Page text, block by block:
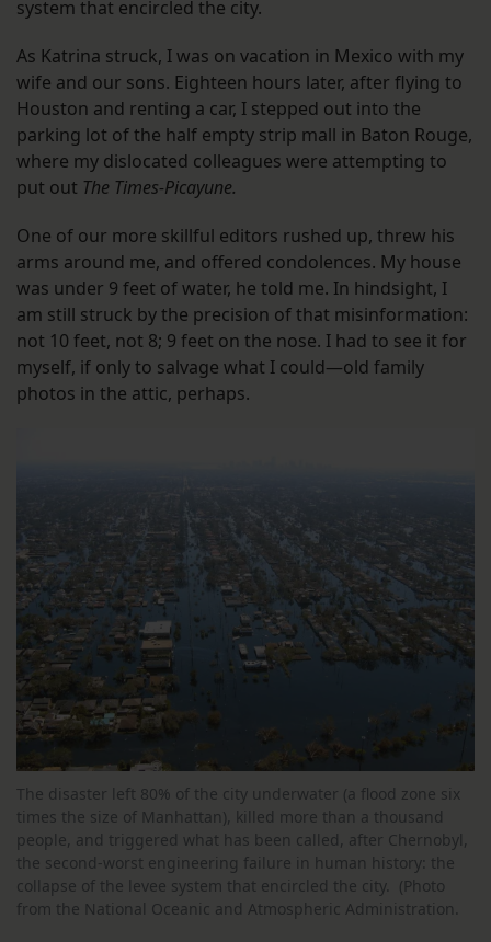
system that encircled the city.
As Katrina struck, I was on vacation in Mexico with my
wife and our sons. Eighteen hours later, after flying to
Houston and renting a car, I stepped out into the
parking lot of the half empty strip mall in Baton Rouge,
where my dislocated colleagues were attempting to
put out The Times-Picayune.
One of our more skillful editors rushed up, threw his
arms around me, and offered condolences. My house
was under 9 feet of water, he told me. In hindsight, I
am still struck by the precision of that misinformation:
not 10 feet, not 8; 9 feet on the nose. I had to see it for
myself, if only to salvage what I could—old family
photos in the attic, perhaps.
The disaster left 80% of the city underwater (a flood zone six
times the size of Manhattan), killed more than a thousand
people, and triggered what has been called, after Chernobyl,
the second-worst engineering failure in human history: the
collapse of the levee system that encircled the city. (Photo
from the National Oceanic and Atmospheric Administration.